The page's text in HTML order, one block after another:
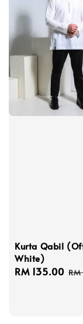
Kurta Qabil
White)
Sale
RM 135.00